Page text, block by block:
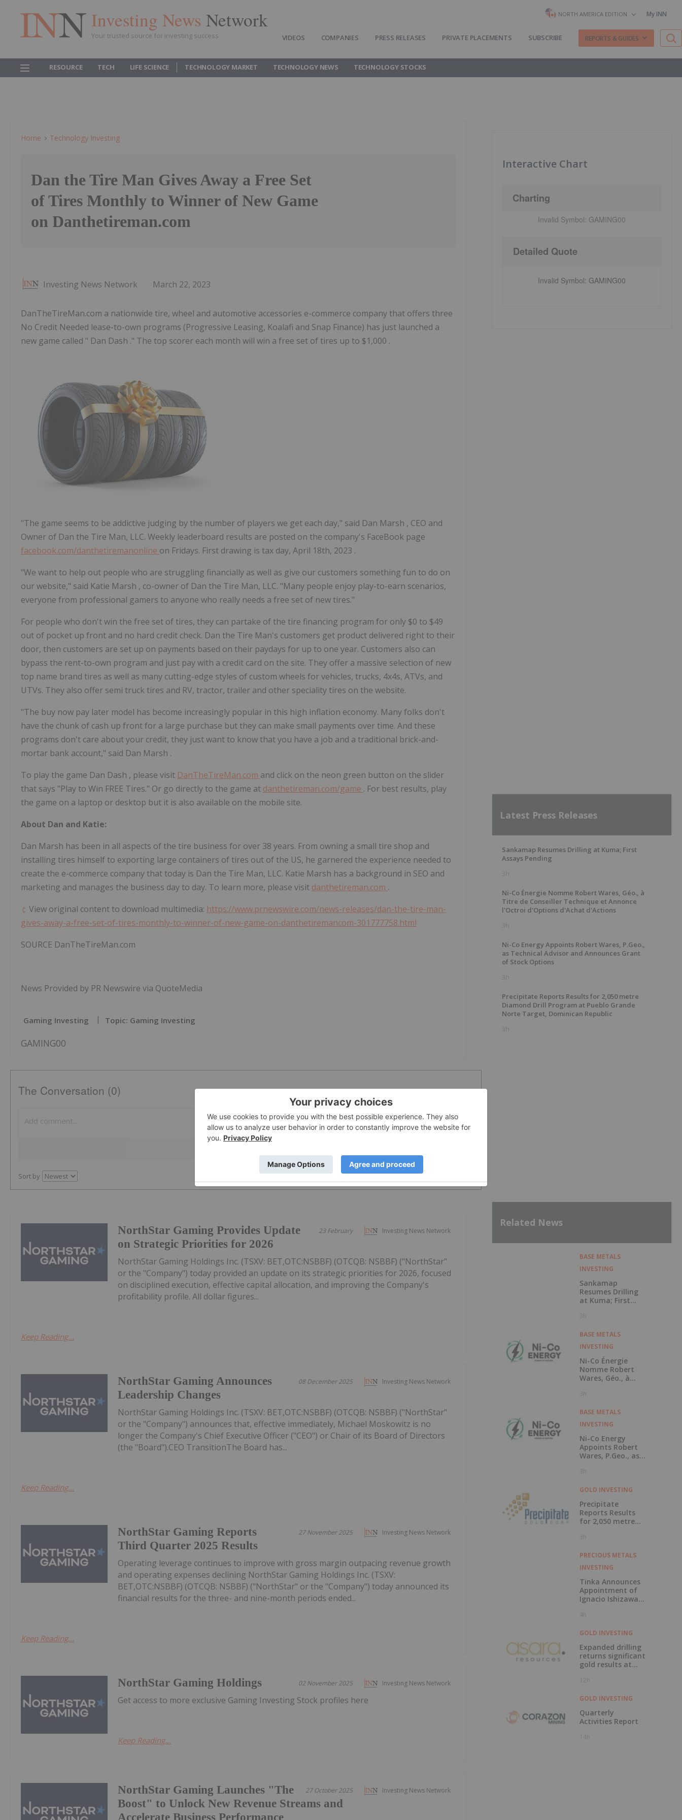
Investing News Network
Your trusted source for investing success
NORTH AMERICA EDITION My INN
VIDEOS COMPANIES PRESS RELEASES PRIVATE PLACEMENTS SUBSCRIBE REPORTS & GUIDES
RESOURCE TECH LIFE SCIENCE TECHNOLOGY MARKET TECHNOLOGY NEWS TECHNOLOGY STOCKS
Home Technology Investing
Dan the Tire Man Gives Away a Free Set
of Tires Monthly to Winner of New Game
on Danthetireman.com
Investing News Network March 22, 2023
DanTheTireMan.com a nationwide tire, wheel and automotive accessories e-commerce company that offers three
No Credit Needed lease-to-own programs (Progressive Leasing, Koalafi and Snap Finance) has just launched a
new game called " Dan Dash ." The top scorer each month will win a free set of tires up to $1,000 .
"The game seems to be addictive judging by the number of players we get each day," said Dan Marsh , CEO and
Owner of Dan the Tire Man, LLC. Weekly leaderboard results are posted on the company's FaceBook page
facebook.com/danthetiremanonline on Fridays. First drawing is tax day, April 18th, 2023 .
"We want to help out people who are struggling financially as well as give our customers something fun to do on
our website," said Katie Marsh , co-owner of Dan the Tire Man, LLC. "Many people enjoy play-to-earn scenarios,
everyone from professional gamers to anyone who really needs a free set of new tires."
For people who don't win the free set of tires, they can partake of the tire financing program for only $0 to $49
out of pocket up front and no hard credit check. Dan the Tire Man's customers get product delivered right to their
door, then customers are set up on payments based on their paydays for up to one year. Customers also can
bypass the rent-to-own program and just pay with a credit card on the site. They offer a massive selection of new
top name brand tires as well as many cutting-edge styles of custom wheels for vehicles, trucks, 4x4s, ATVs, and
UTVs. They also offer semi truck tires and RV, tractor, trailer and other speciality tires on the website.
"The buy now pay later model has become increasingly popular in this high inflation economy. Many folks don't
have the chunk of cash up front for a large purchase but they can make small payments over time. And these
programs don't care about your credit, they just want to know that you have a job and a traditional brick-and-
mortar bank account," said Dan Marsh .
To play the game Dan Dash , please visit DanTheTireMan.com and click on the neon green button on the slider
that says "Play to Win FREE Tires." Or go directly to the game at danthetireman.com/game . For best results, play
the game on a laptop or desktop but it is also available on the mobile site.
About Dan and Katie:
Dan Marsh has been in all aspects of the tire business for over 38 years. From owning a small tire shop and
installing tires himself to exporting large containers of tires out of the US, he garnered the experience needed to
create the e-commerce company that today is Dan the Tire Man, LLC. Katie Marsh has a background in SEO and
marketing and manages the business day to day. To learn more, please visit danthetireman.com .
View original content to download multimedia: https://www.prnewswire.com/news-releases/dan-the-tire-man-
gives-away-a-free-set-of-tires-monthly-to-winner-of-new-game-on-danthetiremancom-301777758.html
SOURCE DanTheTireMan.com
News Provided by PR Newswire via QuoteMedia
Gaming Investing Topic: Gaming Investing
GAMING00
The Conversation (0)
Sort by
Investing News Network
23 February
NorthStar Gaming Provides Update
on Strategic Priorities for 2026
NorthStar Gaming Holdings Inc. (TSXV: BET,OTC:NSBBF) (OTCQB: NSBBF) ("NorthStar"
or the "Company") today provided an update on its strategic priorities for 2026, focused
on disciplined execution, effective capital allocation, and improving the Company's
profitability profile. All dollar figures...
Keep Reading...
Investing News Network
08 December 2025
NorthStar Gaming Announces
Leadership Changes
NorthStar Gaming Holdings Inc. (TSXV: BET,OTC:NSBBF) (OTCQB: NSBBF) ("NorthStar"
or the "Company") announces that, effective immediately, Michael Moskowitz is no
longer the Company's Chief Executive Officer ("CEO") or Chair of its Board of Directors
(the "Board").CEO TransitionThe Board has...
Keep Reading...
Investing News Network
27 November 2025
NorthStar Gaming Reports
Third Quarter 2025 Results
Operating leverage continues to improve with gross margin outpacing revenue growth
and operating expenses declining NorthStar Gaming Holdings Inc. (TSXV:
BET,OTC:NSBBF) (OTCQB: NSBBF) ("NorthStar" or the "Company") today announced its
financial results for the three- and nine-month periods ended...
Keep Reading...
Investing News Network
02 November 2025
NorthStar Gaming Holdings
Get access to more exclusive Gaming Investing Stock profiles here
Keep Reading...
Investing News Network
27 October 2025
NorthStar Gaming Launches "The
Boost" to Unlock New Revenue Streams and
Accelerate Business Performance
Interactive Chart
Charting
Invalid Symbol: GAMING00
Detailed Quote
Invalid Symbol: GAMING00
Latest Press Releases
Sankamap Resumes Drilling at Kuma; First
Assays Pending
3h
Ni-Co Énergie Nomme Robert Wares, Géo., à
Titre de Conseiller Technique et Annonce
l'Octroi d'Options d'Achat d'Actions
3h
Ni-Co Energy Appoints Robert Wares, P.Geo.,
as Technical Advisor and Announces Grant
of Stock Options
3h
Precipitate Reports Results for 2,050 metre
Diamond Drill Program at Pueblo Grande
Norte Target, Dominican Republic
3h
Related News
BASE METALS
INVESTING
Sankamap
Resumes Drilling
at Kuma; First
3h
BASE METALS
INVESTING
Ni-Co Énergie
Nomme Robert
Wares, Géo., à
Technique et
d'Options d'Achat
d'Actions
3h
BASE METALS
INVESTING
Ni-Co Energy
Appoints Robert
Wares, P.Geo., as
and Announces
Options
3h
GOLD INVESTING
Precipitate
Reports Results
for 2,050 metre
Program at Pueblo
Target, Dominican
Republic
3h
PRECIOUS METALS
INVESTING
Tinka Announces
Appointment of
Ignacio Ishizawa
Environment,
Community Affairs
4h
GOLD INVESTING
Expanded drilling
returns significant
gold results at
12h
GOLD INVESTING
Quarterly
Activities Report
14h